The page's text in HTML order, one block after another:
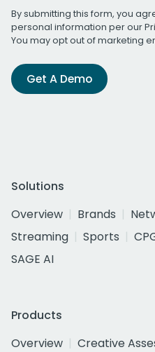
By submitting this form, you
personal information per our
You may opt out of marketing
Get A Demo
Solutions
Overview
Brands
Streaming
Sports
SAGE AI
Products
Overview
Creative